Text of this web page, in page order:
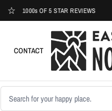
1000s OF 5 STAR REVIEWS
CONTACT
Search products